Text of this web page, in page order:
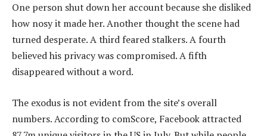
One person shut down her account because she disliked
how nosy it made her. Another thought the scene had
turned desperate. A third feared stalkers. A fourth
believed his privacy was compromised. A fifth
disappeared without a word.
The exodus is not evident from the site’s overall
numbers. According to comScore, Facebook attracted